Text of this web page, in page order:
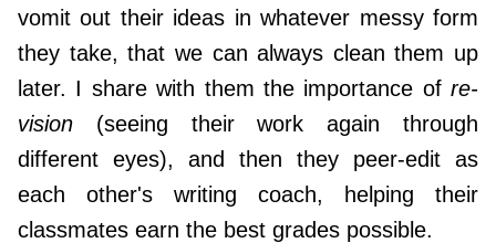
vomit out their ideas in whatever messy form
they take, that we can always clean them up
later. I share with them the importance of re-
vision (seeing their work again through
different eyes), and then they peer-edit as
each other's writing coach, helping their
classmates earn the best grades possible.